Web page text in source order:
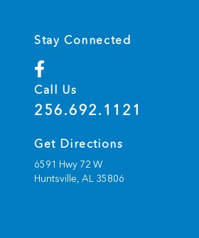
Stay Connected
Call Us
256.692.1121
Get Directions
6591 Hwy 72 W
Huntsville, AL 35806